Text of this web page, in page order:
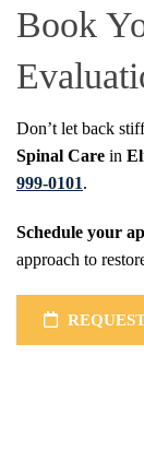
Book
Don’t let back
Spinal Care in
999-0101.
Schedule your
approach to